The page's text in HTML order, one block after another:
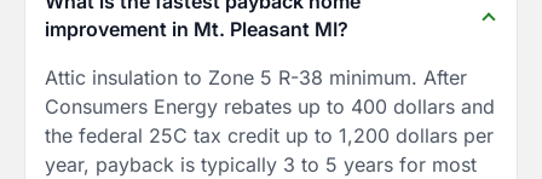
improvement in Mt. Pleasant MI?
Attic insulation to Zone 5 R-38 minimum. After
Consumers Energy rebates up to 400 dollars and
the federal 25C tax credit up to 1,200 dollars per
year, payback is typically 3 to 5 years for most